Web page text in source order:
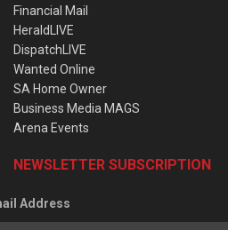
Financial Mail
HeraldLIVE
DispatchLIVE
Wanted Online
SA Home Owner
Business Media MAGS
Arena Events
NEWSLETTER SUBSCRIPTION
Address